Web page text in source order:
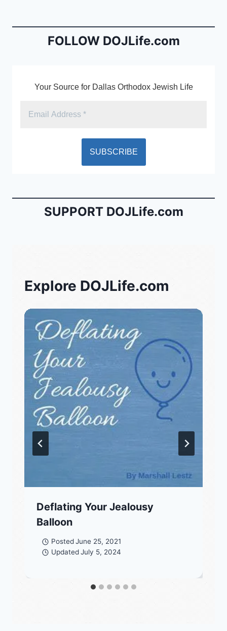
o
n
dl
FOLLOW DOJLife.com
Your Source for Dallas Orthodox Jewish Life
SUPPORT DOJLife.com
Explore DOJLife.com
Deflating Your Jealousy
Balloon
Posted June 25, 2021
Updated July 5, 2024